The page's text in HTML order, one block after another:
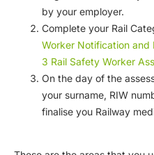
by your employer.
Complete your Rail
Worker Notification and
3 Rail Safety Worker
On the day of the
your surname, RIW
finalise you Railway